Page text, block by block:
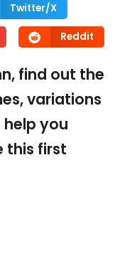
Twitter/X
Reddit
find out the
variations
you
this first